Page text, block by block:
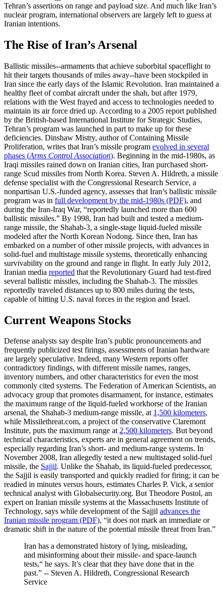
Tehran’s assertions on range and payload size. And much like Iran’s
nuclear program, international observers are largely left to guess at
Iranian intentions.
The Rise of Iran’s Arsenal
Ballistic missiles--armaments that achieve suborbital spaceflight to
hit their targets thousands of miles away--have been stockpiled in
Iran since the early days of the Islamic Revolution. Iran maintained a
healthy fleet of combat aircraft under the shah, but after 1979,
relations with the West frayed and access to technologies needed to
maintain its air force dried up. According to a 2005 report published
by the British-based International Institute for Strategic Studies,
Tehran’s program was launched in part to make up for these
deficiencies. Dinshaw Mistry, author of Containing Missile
Proliferation, writes that Iran’s missile program evolved in several
phases (Arms Control Association). Beginning in the mid-1980s, as
Iraqi missiles rained down on Iranian cities, Iran purchased short-
range Scud missiles from North Korea. Steven A. Hildreth, a missile
defense specialist with the Congressional Research Service, a
nonpartisan U.S.-funded agency, assesses that Iran’s ballistic missile
program was in full development by the mid-1980s (PDF), and
during the Iran-Iraq War, “reportedly launched more than 600
ballistic missiles.” By 1998, Iran had built and tested a medium-
range missile, the Shahab-3, a single-stage liquid-fueled missile
modeled after the North Korean Nodong. Since then, Iran has
embarked on a number of other missile projects, with advances in
solid-fuel and multistage missile systems, theoretically enhancing
survivability on the ground and range in flight. In early July 2012,
Iranian media reported that the Revolutionary Guard had test-fired
several ballistic missiles, including the Shahab-3. The missiles
reportedly traveled distances up to 800 miles during the tests,
capable of hitting U.S. naval forces in the region and Israel.
Current Weapons Stocks
Defense analysts say despite Iran’s public pronouncements and
frequently publicized test firings, assessments of Iranian hardware
are largely speculative. Indeed, many Western reports offer
contradictory findings, with different missile names, ranges,
inventory numbers, and other characteristics for even the most
commonly cited systems. The Federation of American Scientists, an
advocacy group that promotes disarmament, for instance, estimates
the maximum range of the liquid-fueled workhorse of the Iranian
arsenal, the Shahab-3 medium-range missile, at 1,500 kilometers,
while Missilethreat.com, a project of the conservative Claremont
Institute, puts the maximum range at2,500 kilometers. But beyond
technical characteristics, experts are in general agreement on trends,
especially regarding Iran’s short- and medium-range systems. In
November 2008, Iran allegedly tested a new multistaged solid-fuel
missile, the Sajjil. Unlike the Shahab, its liquid-fueled predecessor,
the Sajjil is easily transported and quickly readied for firing; it can be
readied in minutes versus hours, estimates Charles P. Vick, a senior
technical analyst with Globalsecurity.org. But Theodore Postol, an
expert on Iranian missile systems at the Massachusetts Institute of
Technology, says while development of the Sajjil advances the
Iranian missile program (PDF), “it does not mark an immediate or
dramatic shift in the nature of the potential missile threat from Iran.”
Iran has a demonstrated history of lying, misleading,
and misinforming about their missile- and space-launch
tests,“ he says. It’s clear that they have done that in the
past.” -- Steven A. Hildreth, Congressional Research
Service